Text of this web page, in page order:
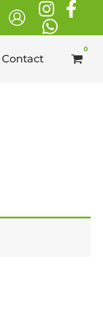
Contact